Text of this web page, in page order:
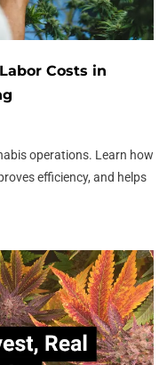
Costs in
operations. Learn how
efficiency, and helps